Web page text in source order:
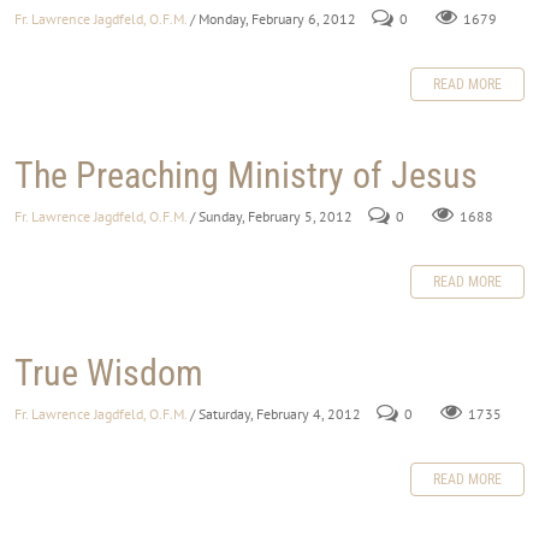
Fr. Lawrence Jagdfeld, O.F.M. / Monday, February 6, 2012 0 1679
READ MORE
The Preaching Ministry of Jesus
Fr. Lawrence Jagdfeld, O.F.M. / Sunday, February 5, 2012 0 1688
READ MORE
True Wisdom
Fr. Lawrence Jagdfeld, O.F.M. / Saturday, February 4, 2012 0 1735
READ MORE